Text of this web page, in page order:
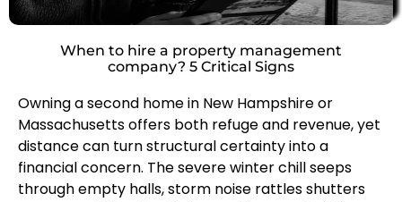
When to hire a property management
company? 5 Critical Signs
Owning a second home in New Hampshire or
Massachusetts offers both refuge and revenue, yet
distance can turn structural certainty into a
financial concern. The severe winter chill seeps
through empty halls, storm noise rattles shutters